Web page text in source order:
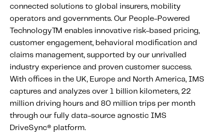
connected solutions to global insurers, mobility
operators and governments. Our People-Powered
Technology™ enables innovative risk-based pricing,
customer engagement, behavioral modification and
claims management, supported by our unrivalled
industry experience and proven customer success.
With offices in the UK, Europe and North America, IMS
captures and analyzes over 1 billion kilometers, 22
million driving hours and 80 million trips per month
through our fully data-source agnostic IMS
DriveSync® platform.